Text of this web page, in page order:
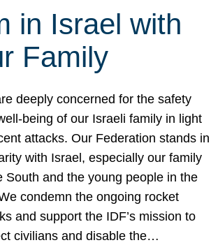
in Israel with
Family
deeply concerned for the safety
being of our Israeli family in light
attacks. Our Federation stands in
with Israel, especially our family
South and the young people in the
condemn the ongoing rocket
and support the IDF’s mission to
civilians and disable the…